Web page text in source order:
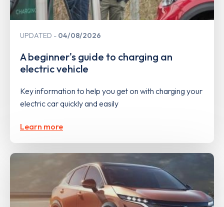
UPDATED 04/08/2026
A beginner's guide to charging an
electric vehicle
Key information to help you get on with charging your
electric car quickly and easily
Learn more